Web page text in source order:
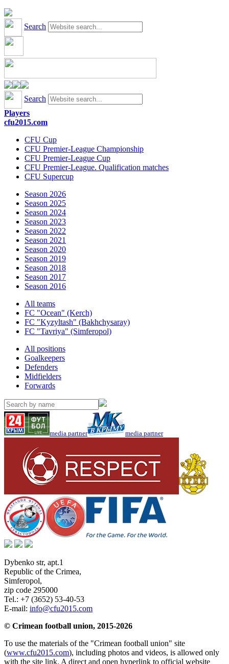
Search
Search
Players
cfu2015.com
CFU Cup
CFU Premier-League Championship
CFU Premier-League Cup
CFU Premier-League. Qualification matches
CFU Supercup
Season 2026
Season 2025
Season 2024
Season 2023
Season 2022
Season 2021
Season 2020
Season 2019
Season 2018
Season 2017
Season 2016
All teams
FC "Ocean" (Kerch)
FC "Kyzyltash" (Bakhchysaray)
FC "Tavriya" (Simferopol)
All positions
Goalkeepers
Defenders
Midfielders
Forwards
media partner media partner
Dybenko str, apt.1
Republic of the Crimea,
Simferopol,
zip code 295000
Tel.: +7 (3652) 53-40-53
E-mail: info@cfu2015.com
© Crimean football union, 2015-2026
To use the materials of the "Crimean football union" site
(www.cfu2015.com), including photos and videos, is allowed only
with the site link. A direct and open hyperlink to official website